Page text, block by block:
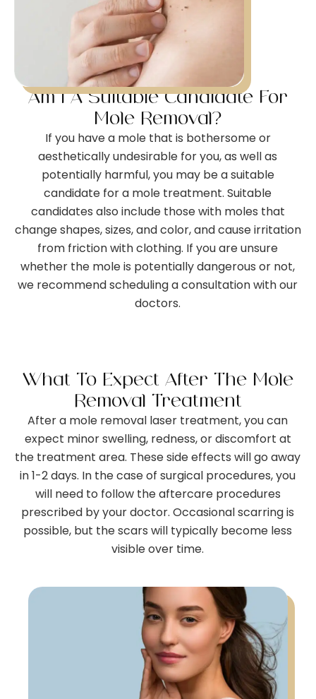
Am I A Suitable Candidate For
Mole Removal?
If you have a mole that is bothersome or
aesthetically undesirable for you, as well as
potentially harmful, you may be a suitable
candidate for a mole treatment. Suitable
candidates also include those with moles that
change shapes, sizes, and color, and cause irritation
from friction with clothing. If you are unsure
whether the mole is potentially dangerous or not,
we recommend scheduling a consultation with our
doctors.
What To Expect After The Mole
Removal Treatment
After a mole removal laser treatment, you can
expect minor swelling, redness, or discomfort at
the treatment area. These side effects will go away
in 1-2 days. In the case of surgical procedures, you
will need to follow the aftercare procedures
prescribed by your doctor. Occasional scarring is
possible, but the scars will typically become less
visible over time.